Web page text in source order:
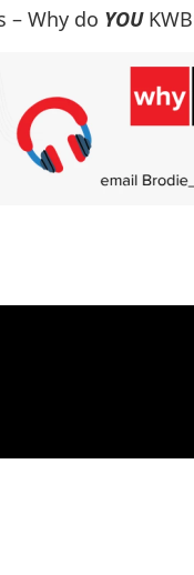
– Why do YOU